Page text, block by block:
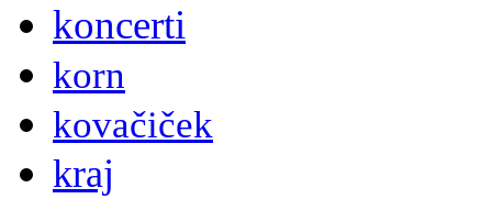
koncerti
korn
kovačiček
kraj